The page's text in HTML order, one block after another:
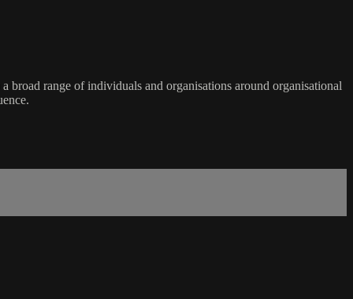
range of individuals and organisations around organisational